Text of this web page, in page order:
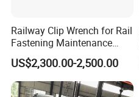
Railway Clip Wrench for Rail
Fastening Maintenance
Heavy Duty Rail Tool
US$2,300.00-2,500.00